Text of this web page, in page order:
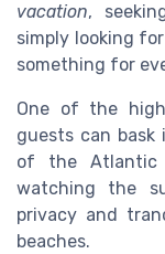
vacation,
simply looking
something for
One of the
guests can
of the Atlantic
watching the
privacy and
beaches.